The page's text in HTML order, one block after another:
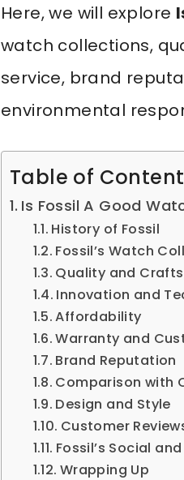
Here, we will explore
watch collections,
service, brand
environmental
Table of
Is Fossil A Good
History of Fossil
Fossil’s Watch
Quality and
Innovation and
Affordability
Warranty and
Brand Reputation
Comparison with
Design and Style
Customer
Fossil’s Social
Wrapping Up